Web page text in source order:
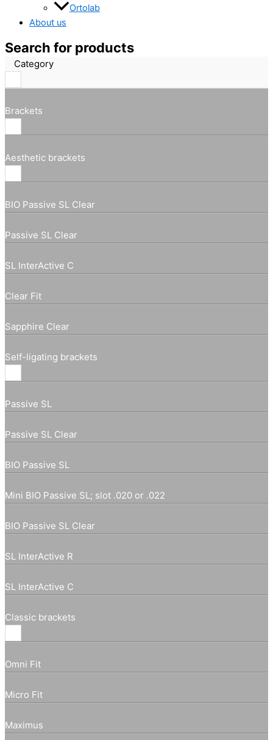
Ortolab
About us
Search for products
Category
Brackets
Aesthetic brackets
BIO Passive SL Clear
Passive SL Clear
SL InterActive C
Clear Fit
Sapphire Clear
Self-ligating brackets
Passive SL
Passive SL Clear
BIO Passive SL
Mini BIO Passive SL; slot .020 or .022
BIO Passive SL Clear
SL InterActive R
SL InterActive C
Classic brackets
Omni Fit
Micro Fit
Maximus